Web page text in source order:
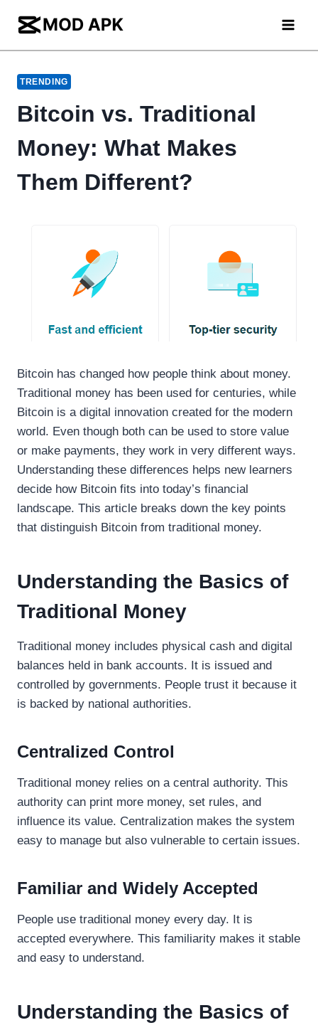
content
TRENDING
Bitcoin vs. Traditional
Money: What Makes
Them Different?
Bitcoin has changed how people think about money.
Traditional money has been used for centuries, while
Bitcoin is a digital innovation created for the modern
world. Even though both can be used to store value
or make payments, they work in very different ways.
Understanding these differences helps new learners
decide how Bitcoin fits into today’s financial
landscape. This article breaks down the key points
that distinguish Bitcoin from traditional money.
Understanding the Basics of
Traditional Money
Traditional money includes physical cash and digital
balances held in bank accounts. It is issued and
controlled by governments. People trust it because it
is backed by national authorities.
Centralized Control
Traditional money relies on a central authority. This
authority can print more money, set rules, and
influence its value. Centralization makes the system
easy to manage but also vulnerable to certain issues.
Familiar and Widely Accepted
People use traditional money every day. It is
accepted everywhere. This familiarity makes it stable
and easy to understand.
Understanding the Basics of